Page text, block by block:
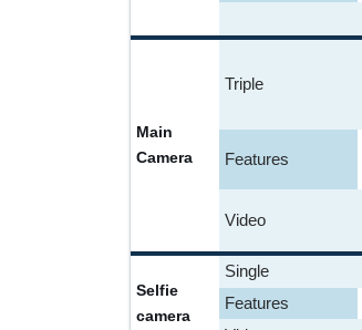
Main
Camera
Triple
Features
Video
Selfie
camera
Single
Features